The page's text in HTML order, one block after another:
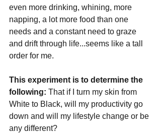
even more drinking, whining, more
napping, a lot more food than one
needs and a constant need to graze
and drift through life...seems like a tall
order for me.
This experiment is to determine the
following: That if I turn my skin from
White to Black, will my productivity go
down and will my lifestyle change or be
any different?